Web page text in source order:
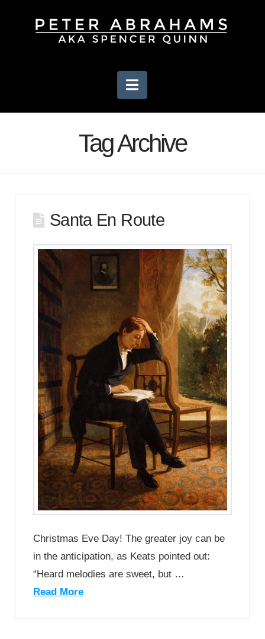
Navigation
Tag Archive
Santa En Route
Christmas Eve Day! The greater joy can be
in the anticipation, as Keats pointed out:
“Heard melodies are sweet, but …
Read More